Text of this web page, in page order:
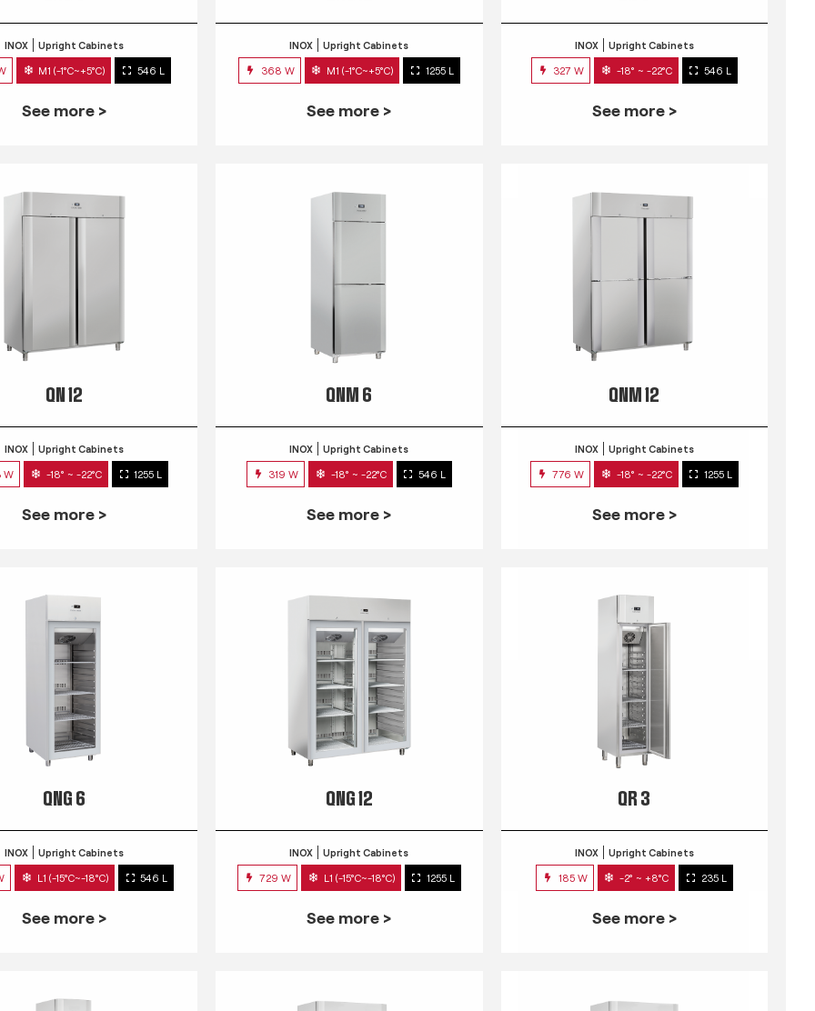
INOX Upright Cabinets
M1 (-1°C~+5°C) 546 L
See more >
INOX Upright Cabinets
368 W M1 (-1°C~+5°C) 1255 L
See more >
INOX Upright Cabinets
327 W -18° ~ -22°C 546 L
See more >
QN 12
INOX Upright Cabinets
W -18° ~ -22°C 1255 L
See more >
QNM 6
INOX Upright Cabinets
319 W -18° ~ -22°C 546 L
See more >
QNM 12
INOX Upright Cabinets
776 W -18° ~ -22°C 1255 L
See more >
QNG 6
INOX Upright Cabinets
L1 (-15°C~-18°C) 546 L
See more >
QNG 12
INOX Upright Cabinets
729 W L1 (-15°C~-18°C) 1255 L
See more >
QR 3
INOX Upright Cabinets
185 W -2° ~ +8°C 235 L
See more >